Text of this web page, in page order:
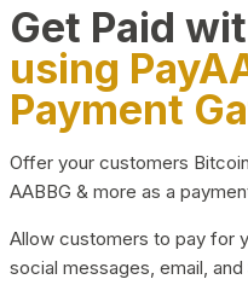
Get Paid
using
Payment
Offer your customers
AABBG & more as a
Allow customers to pay for
social messages, email, and